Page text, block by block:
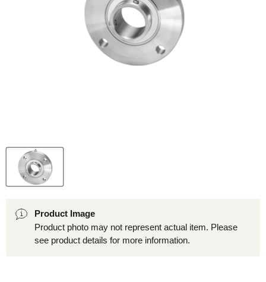
Product Image
Product photo may not represent actual item. Please
see product details for more information.